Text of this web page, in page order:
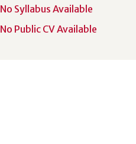
No Syllabus Available
No Public CV Available